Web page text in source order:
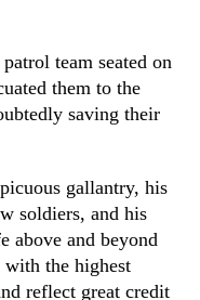
team seated on
them to the
saving their
gallantry, his
soldiers, and his
above and beyond
the highest
reflect great credit